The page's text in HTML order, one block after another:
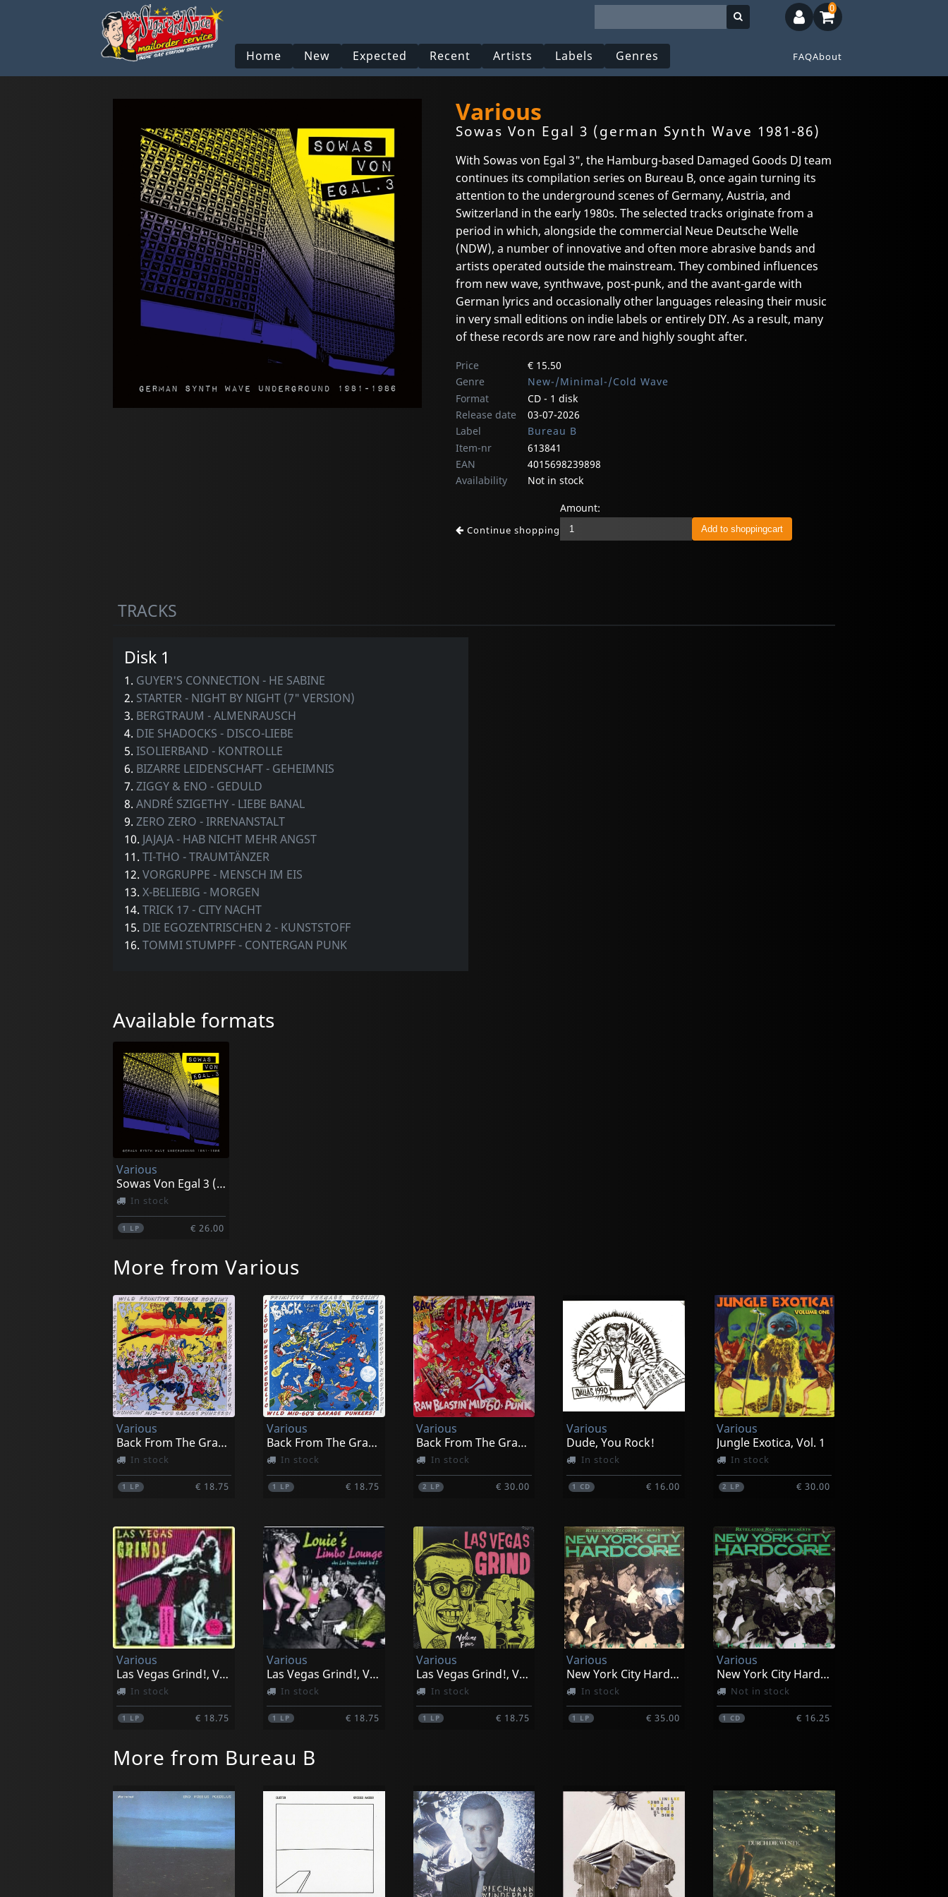
Home New Expected Recent Artists Labels Genres FAQAbout
0
Various
Sowas Von Egal 3 (german Synth Wave 1981-86)
With Sowas von Egal 3", the Hamburg-based Damaged Goods DJ team
continues its compilation series on Bureau B, once again turning its
attention to the underground scenes of Germany, Austria, and
Switzerland in the early 1980s. The selected tracks originate from a
period in which, alongside the commercial Neue Deutsche Welle
(NDW), a number of innovative and often more abrasive bands and
artists operated outside the mainstream. They combined influences
from new wave, synthwave, post-punk, and the avant-garde with
German lyrics and occasionally other languages releasing their music
in very small editions on indie labels or entirely DIY. As a result, many
of these records are now rare and highly sought after.
Price
€ 15.50
Genre
New-/Minimal-/Cold Wave
Format
CD - 1 disk
Release date
03-07-2026
Label
Bureau B
Item-nr
613841
EAN
4015698239898
Availability
Not in stock
Continue shopping
Amount:
TRACKS
Disk 1
1. GUYER'S CONNECTION - HE SABINE
2. STARTER - NIGHT BY NIGHT (7" VERSION)
3. BERGTRAUM - ALMENRAUSCH
4. DIE SHADOCKS - DISCO-LIEBE
5. ISOLIERBAND - KONTROLLE
6. BIZARRE LEIDENSCHAFT - GEHEIMNIS
7. ZIGGY & ENO - GEDULD
8. ANDRÉ SZIGETHY - LIEBE BANAL
9. ZERO ZERO - IRRENANSTALT
10. JAJAJA - HAB NICHT MEHR ANGST
11. TI-THO - TRAUMTÄNZER
12. VORGRUPPE - MENSCH IM EIS
13. X-BELIEBIG - MORGEN
14. TRICK 17 - CITY NACHT
15. DIE EGOZENTRISCHEN 2 - KUNSTSTOFF
16. TOMMI STUMPFF - CONTERGAN PUNK
Available formats
Various
Sowas Von Egal 3 (german Synth Wave 1981-86)
In stock
1 LP € 26.00
More from Various
Various
Back From The Grave, Vol. 5
In stock
1 LP € 18.75
Various
Back From The Grave, Vol. 6
In stock
1 LP € 18.75
Various
Back From The Grave, Vol. 7
In stock
2 LP € 30.00
Various
Dude, You Rock!
In stock
1CD € 16.00
Various
Jungle Exotica, Vol. 1
In stock
2 LP € 30.00
Various
Las Vegas Grind!, Vol. 1
In stock
1 LP € 18.75
Various
Las Vegas Grind!, Vol. 2
In stock
1 LP € 18.75
Various
Las Vegas Grind!, Vol. 4
In stock
1 LP € 18.75
Various
New York City Hardcore
In stock
1 LP € 35.00
Various
New York City Hardcore
Not in stock
1CD € 16.25
More from Bureau B